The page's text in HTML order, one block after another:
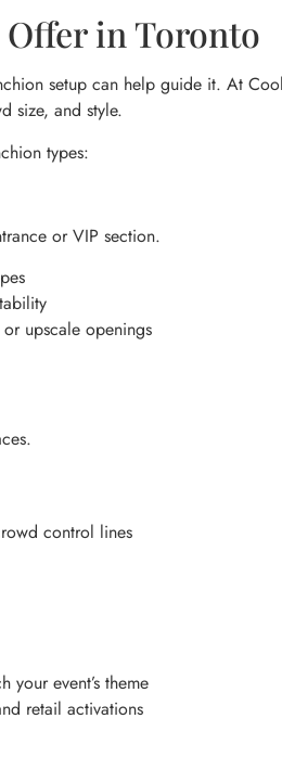
Offer in Toronto
setup can help guide it. At
size, and style.
types:
or VIP section.
upscale openings
control lines
event’s theme
retail activations